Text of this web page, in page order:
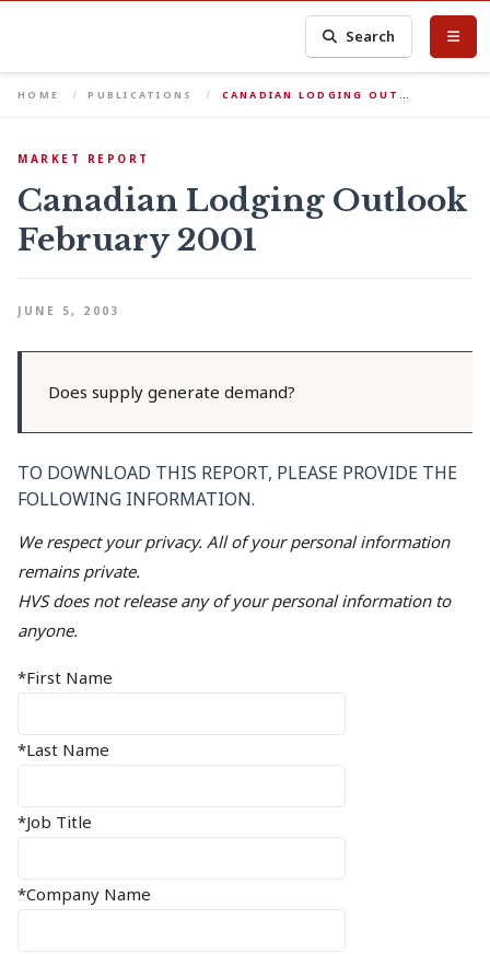
Search
HOME PUBLICATIONS CANADIAN LODGING OUT…
MARKET REPORT
Canadian Lodging Outlook
February 2001
JUNE 5, 2003
Does supply generate demand?
TO DOWNLOAD THIS REPORT, PLEASE PROVIDE THE
FOLLOWING INFORMATION.
We respect your privacy. All of your personal information
remains private.
HVS does not release any of your personal information to
anyone.
*First Name
*Last Name
*Job Title
*Company Name